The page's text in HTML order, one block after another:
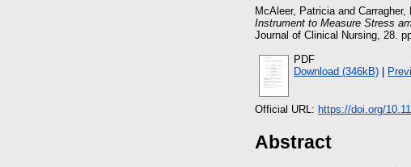
McAleer, Patricia and Carragher,
Instrument to Measure Stress
Journal of Clinical Nursing, 28.
PDF
Download (346kB)
Official URL: https://doi.org/
Abstract